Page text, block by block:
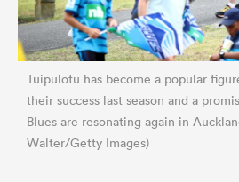
Tuipulotu has become a popular
their success last season and a
Blues are resonating again in
Walter/Getty Images)